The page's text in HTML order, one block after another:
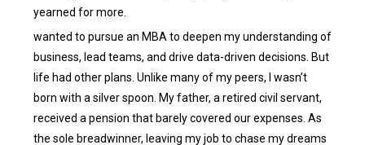
yearned for more.
wanted to pursue an MBA to deepen my understanding of
business, lead teams, and drive data-driven decisions. But
life had other plans. Unlike many of my peers, I wasn’t
born with a silver spoon. My father, a retired civil servant,
received a pension that barely covered our expenses. As
the sole breadwinner, leaving my job to chase my dreams